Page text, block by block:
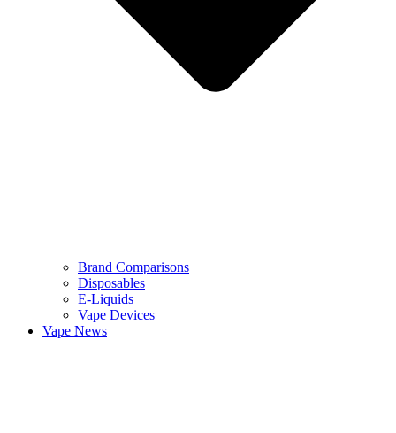
Brand Comparisons
Disposables
E-Liquids
Vape Devices
Vape News